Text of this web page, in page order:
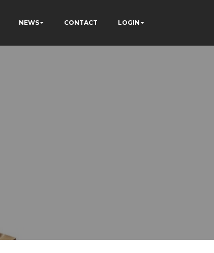
NEWS CONTACT LOGIN